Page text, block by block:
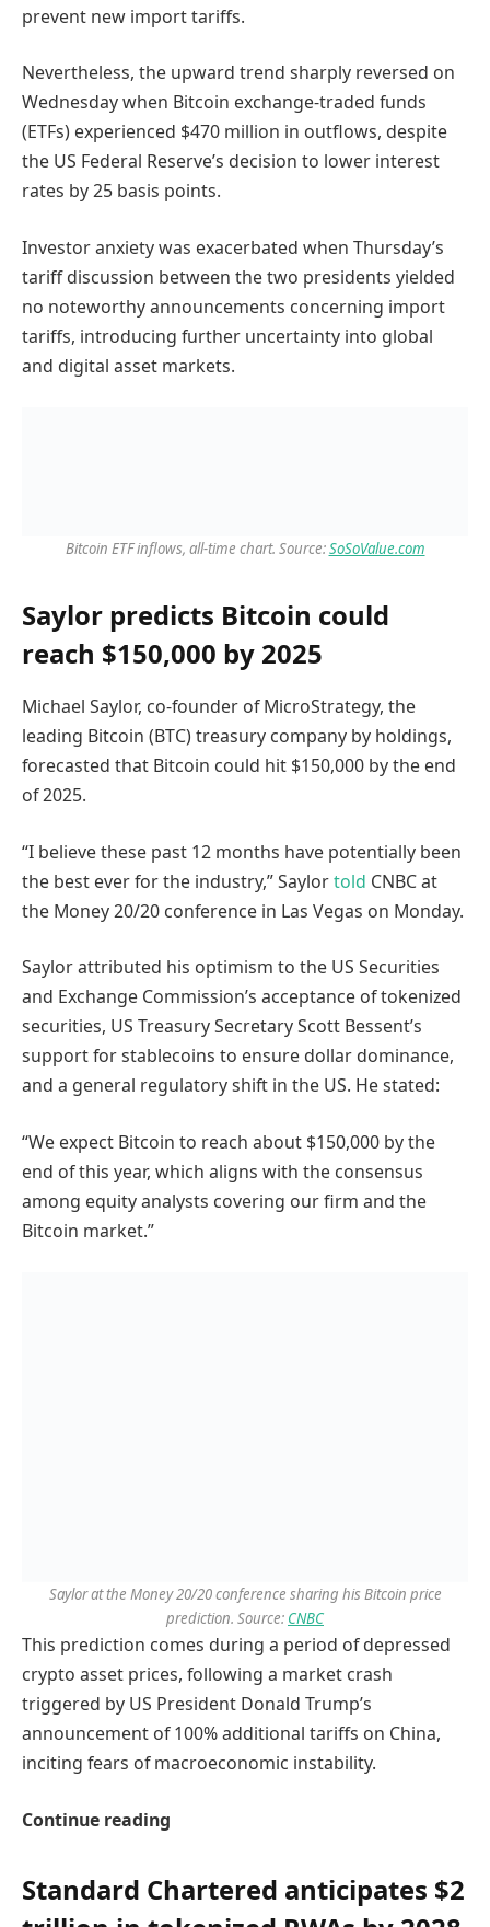
prevent new import tariffs.
Nevertheless, the upward trend sharply reversed on
Wednesday when Bitcoin exchange-traded funds
(ETFs) experienced $470 million in outflows, despite
the US Federal Reserve’s decision to lower interest
rates by 25 basis points.
Investor anxiety was exacerbated when Thursday’s
tariff discussion between the two presidents yielded
no noteworthy announcements concerning import
tariffs, introducing further uncertainty into global
and digital asset markets.
Bitcoin ETF inflows, all-time chart. Source:SoSoValue.com
Saylor predicts Bitcoin could
reach $150,000 by 2025
Michael Saylor, co-founder of MicroStrategy, the
leading Bitcoin (BTC) treasury company by holdings,
forecasted that Bitcoin could hit $150,000 by the end
of 2025.
“I believe these past 12 months have potentially been
the best ever for the industry,” Saylortold CNBC at
the Money 20/20 conference in Las Vegas on Monday.
Saylor attributed his optimism to the US Securities
and Exchange Commission’s acceptance of tokenized
securities, US Treasury Secretary Scott Bessent’s
support for stablecoins to ensure dollar dominance,
and a general regulatory shift in the US. He stated:
“We expect Bitcoin to reach about $150,000 by the
end of this year, which aligns with the consensus
among equity analysts covering our firm and the
Bitcoin market.”
Saylor at the Money 20/20 conference sharing his Bitcoin price
prediction. Source: CNBC
This prediction comes during a period of depressed
crypto asset prices, following a market crash
triggered by US President Donald Trump’s
announcement of 100% additional tariffs on China,
inciting fears of macroeconomic instability.
Continue reading
Standard Chartered anticipates $2